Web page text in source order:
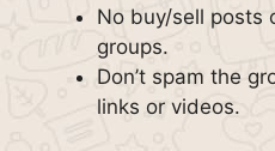
No buy/sell posts
groups.
Don’t spam the
links or videos.